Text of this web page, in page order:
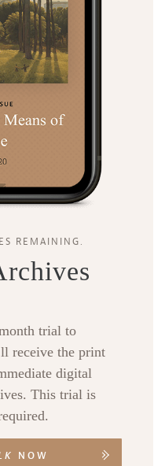
REMAINING.
trial to
receive the print
digital
This trial is
NOW